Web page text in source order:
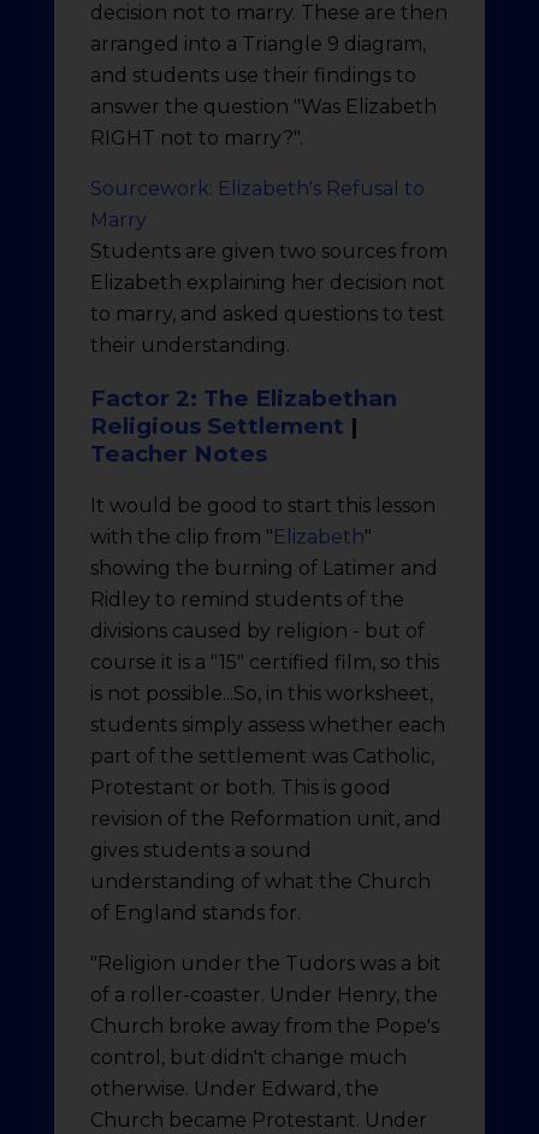
decision not to marry. These are then
arranged into a Triangle 9 diagram,
and students use their findings to
answer the question "Was Elizabeth
RIGHT not to marry?".
Sourcework: Elizabeth's Refusal to
Marry
Students are given two sources from
Elizabeth explaining her decision not
to marry, and asked questions to test
their understanding.
Factor 2: The Elizabethan
Religious Settlement |
Teacher Notes
It would be good to start this lesson
with the clip from "Elizabeth"
showing the burning of Latimer and
Ridley to remind students of the
divisions caused by religion - but of
course it is a "15" certified film, so this
is not possible...So, in this worksheet,
students simply assess whether each
part of the settlement was Catholic,
Protestant or both. This is good
revision of the Reformation unit, and
gives students a sound
understanding of what the Church
of England stands for.
"Religion under the Tudors was a bit
of a roller-coaster. Under Henry, the
Church broke away from the Pope's
control, but didn't change much
otherwise. Under Edward, the
Church became Protestant. Under